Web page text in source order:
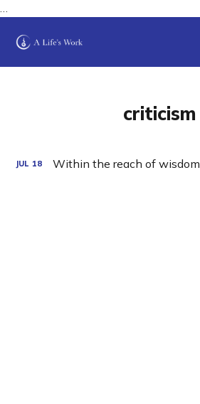
…
criticism
JUL 18 Within the reach of wisdom